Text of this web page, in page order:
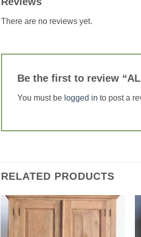
There are no reviews yet.
Be the first to review
You must be logged in to post a
RELATED PRODUCTS